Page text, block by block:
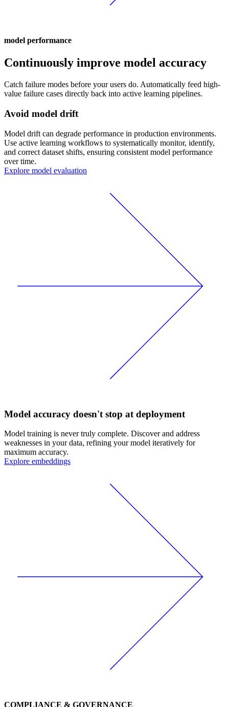
model performance
Continuously improve model accuracy
Catch failure modes before your users do. Automatically feed high-
value failure cases directly back into active learning pipelines.
Avoid model drift
Model drift can degrade performance in production environments.
Use active learning workflows to systematically monitor, identify,
and correct dataset shifts, ensuring consistent model performance
over time.
Explore model evaluation
Model accuracy doesn't stop at deployment
Model training is never truly complete. Discover and address
weaknesses in your data, refining your model iteratively for
maximum accuracy.
Explore embeddings
COMPLIANCE & GOVERNANCE